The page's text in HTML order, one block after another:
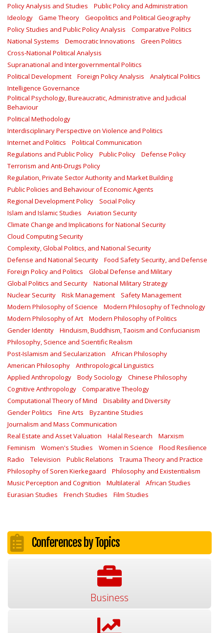
Policy Analysis and Studies
Public Policy and Administration
Ideology
Game Theory
Geopolitics and Political Geography
Policy Studies and Public Policy Analysis
Comparative Politics
National Systems
Democratic Innovations
Green Politics
Cross-National Political Analysis
Supranational and Intergovernmental Politics
Political Development
Foreign Policy Analysis
Analytical Politics
Intelligence Governance
Political Psychology, Bureaucratic, Administrative and Judicial
Behaviour
Political Methodology
Interdisciplinary Perspective on Violence and Politics
Internet and Politics
Political Communication
Regulations and Public Policy
Public Policy
Defense Policy
Terrorism and Anti-Drugs Policy
Regulation, Private Sector Authority and Market Building
Public Policies and Behaviour of Economic Agents
Regional Development Policy
Social Policy
Islam and Islamic Studies
Aviation Security
Climate Change and Implications for National Security
Cloud Computing Security
Complexity, Global Politics, and National Security
Defense and National Security
Food Safety Security, and Defense
Foreign Policy and Politics
Global Defense and Military
Global Politics and Security
National Military Strategy
Nuclear Security
Risk Management
Safety Management‎
Modern Philosophy of Science
Modern Philosophy of Technology
Modern Philosophy of Art
Modern Philosophy of Politics
Gender Identity
Hinduism, Buddhism, Taoism and Confucianism
Philosophy, Science and Scientific Realism
Post-Islamism and Secularization
African Philosophy
American Philosophy
Anthropological Linguistics
Applied Anthropology
Body Sociology
Chinese Philosophy
Cognitive Anthropology
Comparative Theology
Computational Theory of Mind
Disability and Diversity
Gender Politics
Fine Arts
Byzantine Studies
Journalism and Mass Communication
Real Estate and Asset Valuation
Halal Research
Marxism
Feminism
Women's Studies Women in Science
Flood Resilience
Radio
Television Public Relations
Trauma Theory and Practice
Philosophy of Soren Kierkegaard
Philosophy and Existentialism
Music Perception and Cognition
Multilateral
African Studies
Eurasian Studies
French Studies Film Studies
Conferences by Topics
Business